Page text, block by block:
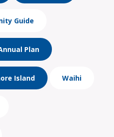
Guide
Plan
Island Waihi